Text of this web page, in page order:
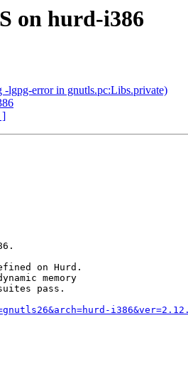
on hurd-i386
-lgpg-error in gnutls.pc:Libs.private)
]
on Hurd.
memory
pass.
i386&ver=2.12.7-